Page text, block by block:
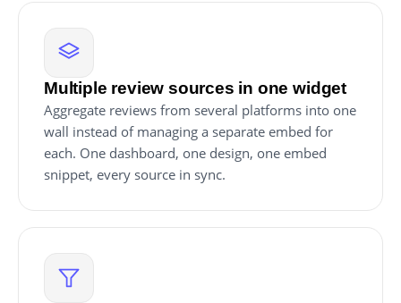
Multiple review sources in one widget
Aggregate reviews from several platforms into one
wall instead of managing a separate embed for
each. One dashboard, one design, one embed
snippet, every source in sync.